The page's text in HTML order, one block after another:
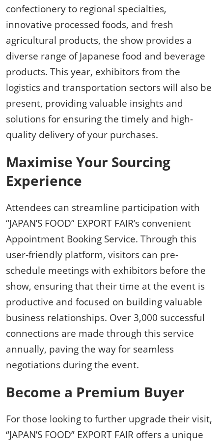
confectionery to regional specialties,
innovative processed foods, and fresh
agricultural products, the show provides a
diverse range of Japanese food and beverage
products. This year, exhibitors from the
logistics and transportation sectors will also be
present, providing valuable insights and
solutions for ensuring the timely and high-
quality delivery of your purchases.
Maximise Your Sourcing
Experience
Attendees can streamline participation with
“JAPAN’S FOOD” EXPORT FAIR’s convenient
Appointment Booking Service. Through this
user-friendly platform, visitors can pre-
schedule meetings with exhibitors before the
show, ensuring that their time at the event is
productive and focused on building valuable
business relationships. Over 3,000 successful
connections are made through this service
annually, paving the way for seamless
negotiations during the event.
Become a Premium Buyer
For those looking to further upgrade their visit,
“JAPAN’S FOOD” EXPORT FAIR offers a unique